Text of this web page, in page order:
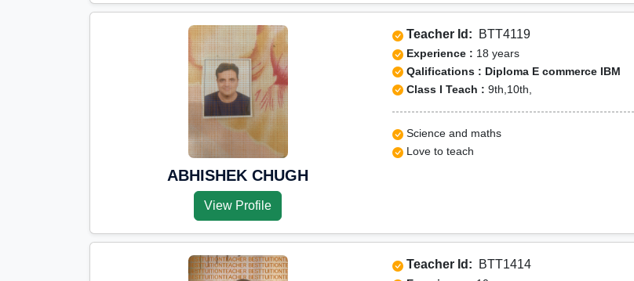
ABHISHEK CHUGH
View Profile
Teacher Id: BTT4119
Experience : 18 years
Qalifications : Diploma E commerce IBM
Class I Teach : 9th,10th,
Science and maths
Love to teach
Teacher Id: BTT1414